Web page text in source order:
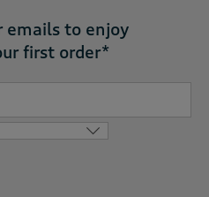
emails to enjoy
first order*